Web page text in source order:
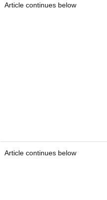
Article continues below
Article continues below